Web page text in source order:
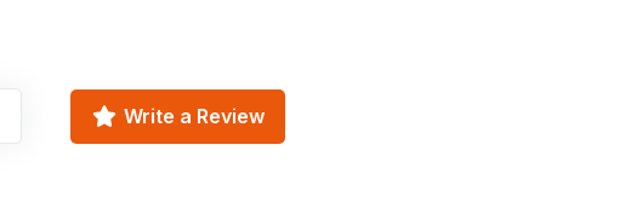
Write a Review